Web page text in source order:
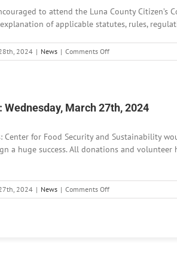
to attend the Luna County Citizen’s
of applicable statutes, rules,
2024 | News | Comments Offon
Local
28th,
2024
Wednesday, March 27th, 2024
Center for Food Security and Sustainability
a huge success. All donations and
2024 | News | Comments Offon
Local